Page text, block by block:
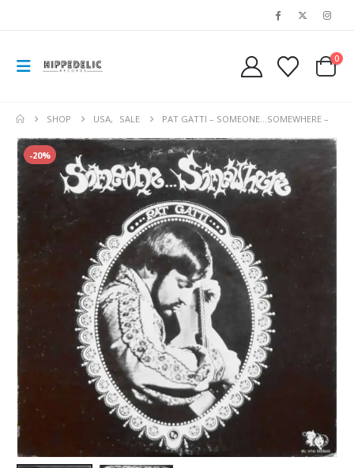
0
SHOP USA, SALE PAT GATTI – SOMEONE…SOMEWHERE –
-20%